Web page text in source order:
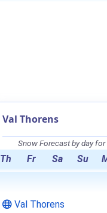
Val Thorens
Snow Forecast by day
Th Fr Sa Su
Val Thorens